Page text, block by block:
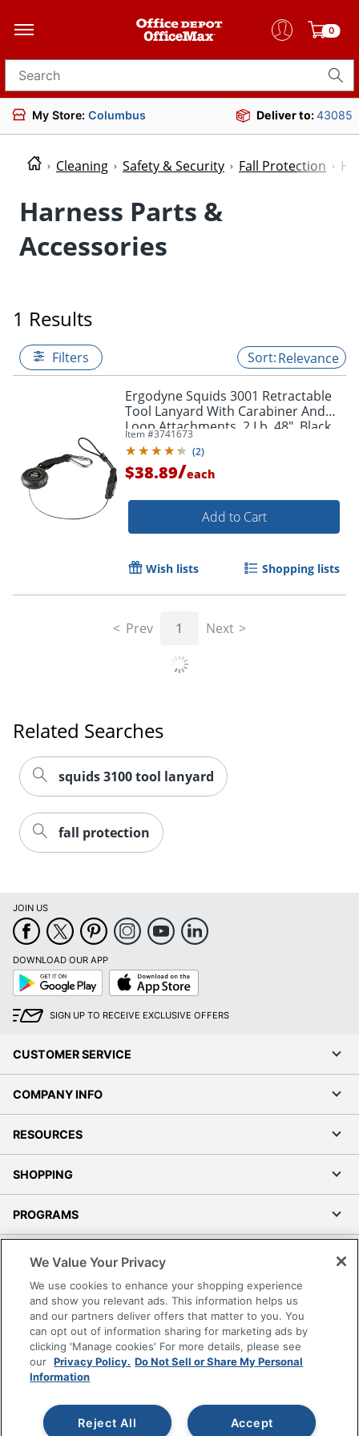
0
Search for products
My Store: Columbus Deliver to:43085
Cleaning Safety & Security Fall Protection
Harness Parts &
Accessories
1 Results
Filters Relevance
Ergodyne Squids 3001 Retractable
Tool Lanyard With Carabiner And
Loop Attachments, 2 Lb, 48", Black
Item #3741673
(2)
$38.89/each
Add to Cart
Wish lists Shopping lists
Prev 1 Next
squids 3100 tool lanyard
fall protection
DOWNLOAD OUR APP
Google
Play
App
Store
SIGN UP TO RECEIVE EXCLUSIVE OFFERS
CUSTOMER SERVICE
COMPANY INFO
RESOURCES
SHOPPING
PROGRAMS
Terms of Use
Grand & Toy Canada
Manage Cookies
Do Not Sell or Share My Personal Information
Copyright © 2026 by Office Depot, LLC. All rights
reserved.Prices shown are in U.S. Dollars. Please log in for your
to the Terms of Use. Prices and offers
www.officedepot.com
may not apply to purchases made on
We Value Your Privacy
We use cookies to enhance your shopping experience
and show you relevant ads. This information helps us
and our partners deliver offers that matter to you. You
can opt out of information sharing for marketing ads by
clicking 'Manage cookies' For more details, please see
our Privacy Policy. Do Not Sell or Share My Personal
Information
Accept
Reject All